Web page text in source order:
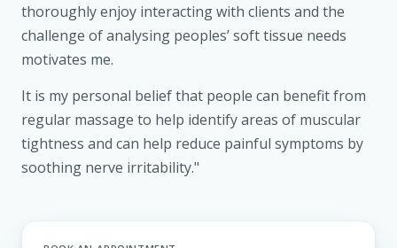
thoroughly enjoy interacting with clients and the
challenge of analysing peoples’ soft tissue needs
motivates me.
It is my personal belief that people can benefit from
regular massage to help identify areas of muscular
tightness and can help reduce painful symptoms by
soothing nerve irritability."